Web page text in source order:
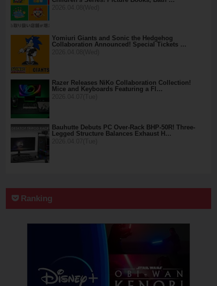
Yomiuri Giants and Sonic the Hedgehog
Collaboration Announced! Special Tickets …
Razer Releases NiKo Collaboration Collection!
Mice and Keyboards Featuring a Fl…
Bauhutte Debuts PC Over-Rack BHP-50R! Three-
Legged Structure Balances Exhaust H…
Ranking